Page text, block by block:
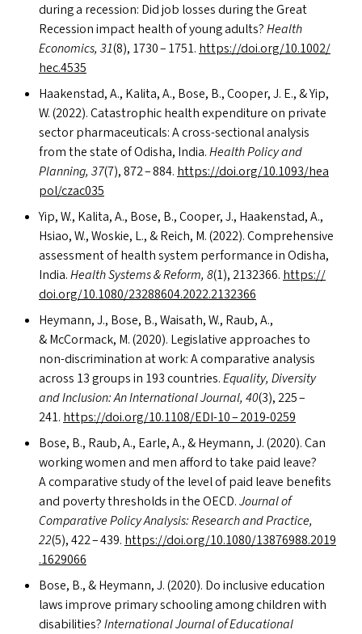
during a recession: Did job losses during the Great
Recession impact health of young adults?Health
Economics, 31(8), 1730 – 1751. https://​doi​.org/​1​0​.​1​0​0​2​/​
h​e​c​.4535
Haakenstad, A., Kalita, A., Bose, B., Cooper, J. E.,&Yip,
W. (2022). Catastrophic health expenditure on private
sector pharmaceuticals: A cross-sectional analysis
from the state of Odisha, India.Health Policy and
Planning, 37(7), 872 – 884. https://​doi​.org/​1​0​.​1​0​9​3​/​h​e​a​
p​o​l​/​c​z​ac035
Yip, W., Kalita, A., Bose, B., Cooper, J., Haakenstad, A.,
Hsiao, W., Woskie, L.,&Reich, M. (2022). Comprehensive
assessment of health system performance in Odisha,
India.Health Systems&Reform, 8(1), 2132366. https://​
doi​.org/​1​0​.​1​0​8​0​/​2​3​2​8​8​6​0​4​.​2​0​2​2​.​2​1​32366
Heymann, J., Bose, B., Waisath, W., Raub, A.,
&McCormack, M. (2020). Legislative approaches to
non-discrimination at work: A comparative analysis
across 13 groups in 193 countries.Equality, Diversity
and Inclusion: An International Journal, 40(3), 225 –
241. https://​doi​.org/​1​0​.​1​1​0​8​/​E​DI-10 – 2019-0259
Bose, B., Raub, A., Earle, A.,&Heymann, J. (2020). Can
working women and men afford to take paid leave?
A comparative study of the level of paid leave benefits
and poverty thresholds in theOECD.Journal of
Comparative Policy Analysis: Research and Practice,
22(5), 422 – 439. https://​doi​.org/​1​0​.​1​0​8​0​/​1​3​8​7​6​9​8​8​.​2​0​1​9​
.​1​6​29066
Bose, B.,&Heymann, J. (2020). Do inclusive education
laws improve primary schooling among children with
disabilities?International Journal of Educational